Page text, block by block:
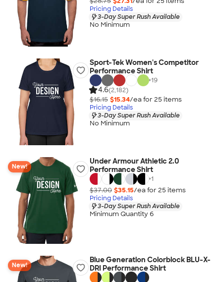
Pricing Details
3-Day Super Rush Available
No Minimum
Sport-Tek Women's Competitor
Performance Shirt
+19
4.6(2,182)
$16.15 $15.34/ea for 25 items
Pricing Details
3-Day Super Rush Available
No Minimum
New!
Under Armour Athletic 2.0
Performance Shirt
+1
$37.00 $35.15/ea for 25 items
Pricing Details
3-Day Super Rush Available
Minimum Quantity 6
New!
Blue Generation Colorblock BLU-X-
DRI Performance Shirt